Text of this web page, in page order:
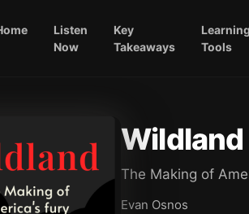
Listen
Now
Key
Takeaways
Learning
Tools
Wildland
The Making of
Evan Osnos